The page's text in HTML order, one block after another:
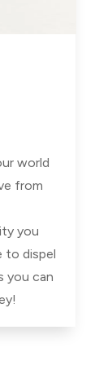
world
from
you
to dispel
you can